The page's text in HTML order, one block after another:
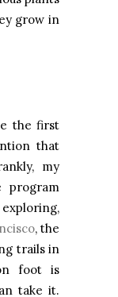
grow in
the first
that
my
program
, the
trails in
foot is
take it.